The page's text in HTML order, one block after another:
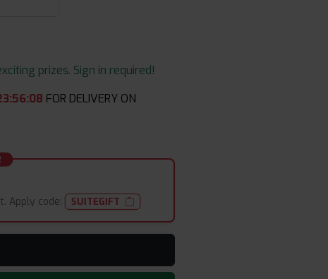
prizes. Sign in required!
:56:08 FOR DELIVERY ON
Apply code: SUITEGIFT